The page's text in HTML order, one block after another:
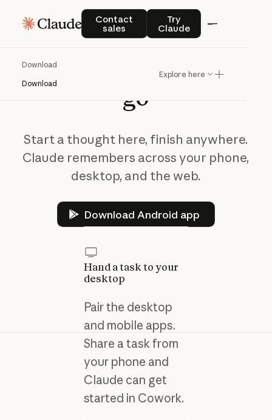
Contact
sales
Contact salesTry
Claude
Try Claude
Download
Download
Explore here
Take Claudeonthe
go
Start a thought here, finish anywhere.
Claude remembers across your phone,
desktop, and the web.
Download Android app
Download Android app
Hand a task to your
desktop
Pair the desktop
and mobile apps.
Share a task from
your phone and
Claude can get
started in Cowork.